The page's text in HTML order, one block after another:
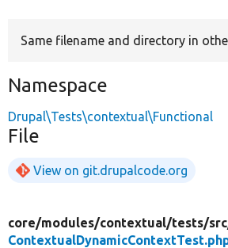
Same filename and directory in
Namespace
Drupal\Tests\contextual\Functional
File
View on git.drupalcode.org
core/modules/contextual/tests/